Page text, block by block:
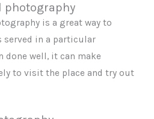
photography
is a great way to
served in a particular
done well, it can make
to visit the place and try out